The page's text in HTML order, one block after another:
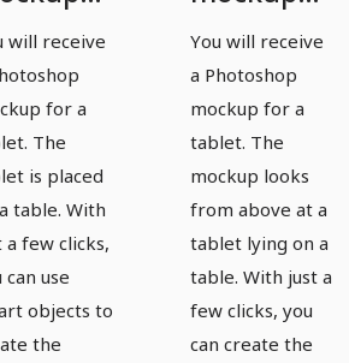
a
will receive
for a
The
is placed
table. With
a few clicks,
can use
objects to
the
template
for a
tablet -
version 2
You will receive
a Photoshop
mockup for a
tablet. The
mockup looks
from above at a
tablet lying on a
table. With just a
few clicks, you
can create the